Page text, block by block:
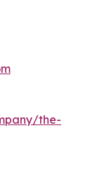
the-